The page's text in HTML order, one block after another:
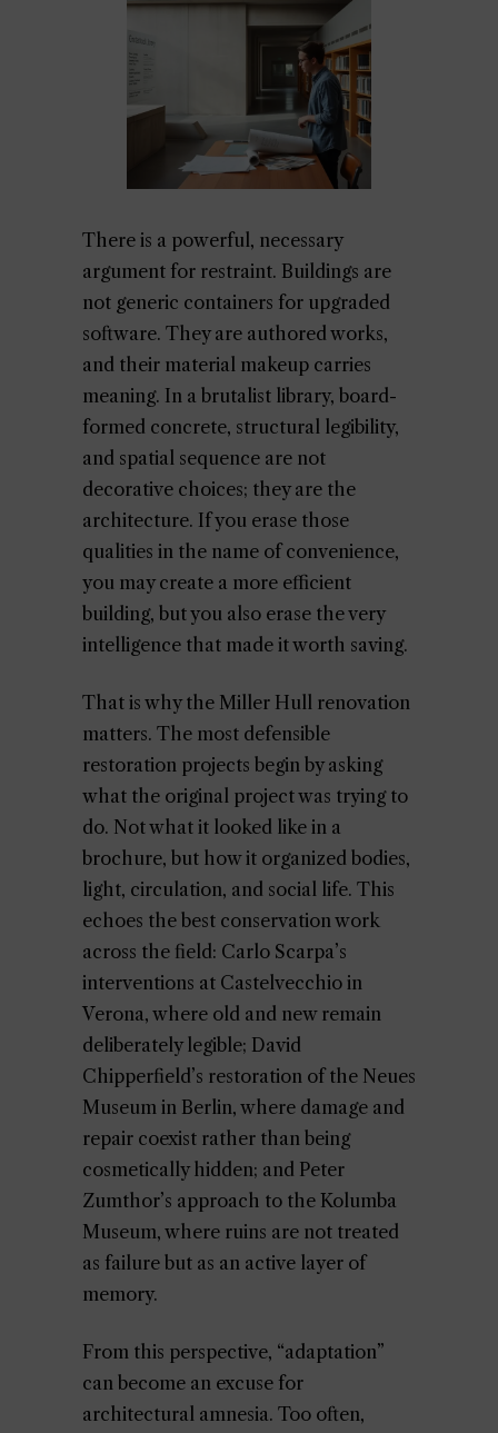
There is a powerful, necessary
argument for restraint. Buildings are
not generic containers for upgraded
software. They are authored works,
and their material makeup carries
meaning. In a brutalist library, board-
formed concrete, structural legibility,
and spatial sequence are not
decorative choices; they are the
architecture. If you erase those
qualities in the name of convenience,
you may create a more efficient
building, but you also erase the very
intelligence that made it worth saving.
That is why the Miller Hull renovation
matters. The most defensible
restoration projects begin by asking
what the original project was trying to
do. Not what it looked like in a
brochure, but how it organized bodies,
light, circulation, and social life. This
echoes the best conservation work
across the field: Carlo Scarpa’s
interventions at Castelvecchio in
Verona, where old and new remain
deliberately legible; David
Chipperfield’s restoration of the Neues
Museum in Berlin, where damage and
repair coexist rather than being
cosmetically hidden; and Peter
Zumthor’s approach to the Kolumba
Museum, where ruins are not treated
as failure but as an active layer of
memory.
From this perspective, “adaptation”
can become an excuse for
architectural amnesia. Too often,